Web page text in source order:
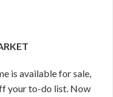
is available for sale,
your to-do list. Now